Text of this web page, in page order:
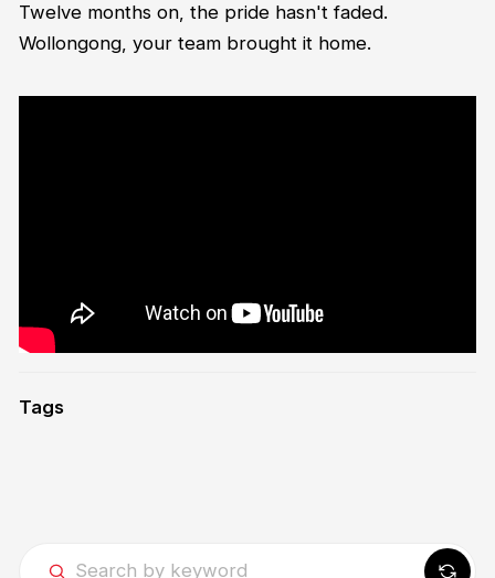
Twelve months on, the pride hasn't faded.
Wollongong, your team brought it home.
Tags